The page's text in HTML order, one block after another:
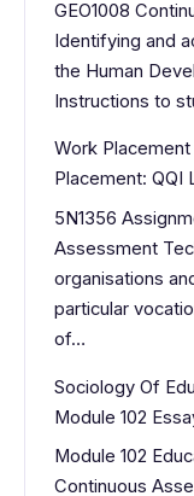
GEO1008
Identifying and
the Human
Instructions to
Work
Placement: QQI
5N1356
Assessment
organisations
particular
of…
Sociology Of
Module 102
Module 102
Continuous